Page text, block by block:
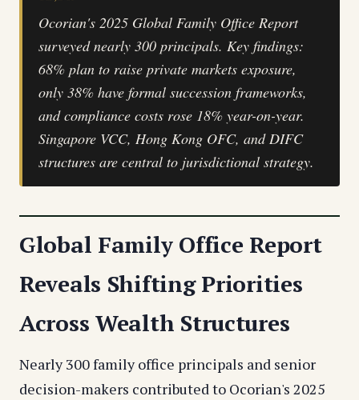
Ocorian's 2025 Global Family Office Report
surveyed nearly 300 principals. Key findings:
68% plan to raise private markets exposure,
only 38% have formal succession frameworks,
and compliance costs rose 18% year-on-year.
Singapore VCC, Hong Kong OFC, and DIFC
structures are central to jurisdictional strategy.
Global Family Office Report
Reveals Shifting Priorities
Across Wealth Structures
Nearly 300 family office principals and senior
decision-makers contributed to Ocorian's 2025